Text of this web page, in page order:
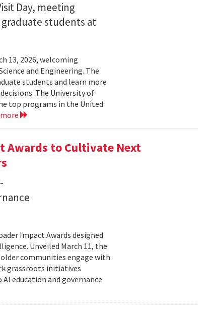
Day, meeting
students at
13, 2026, welcoming
and Engineering. The
students and learn more
The University of
top programs in the United
Awards to Cultivate Next
Impact Awards designed
Unveiled March 11, the
communities engage with
grassroots initiatives
education and governance